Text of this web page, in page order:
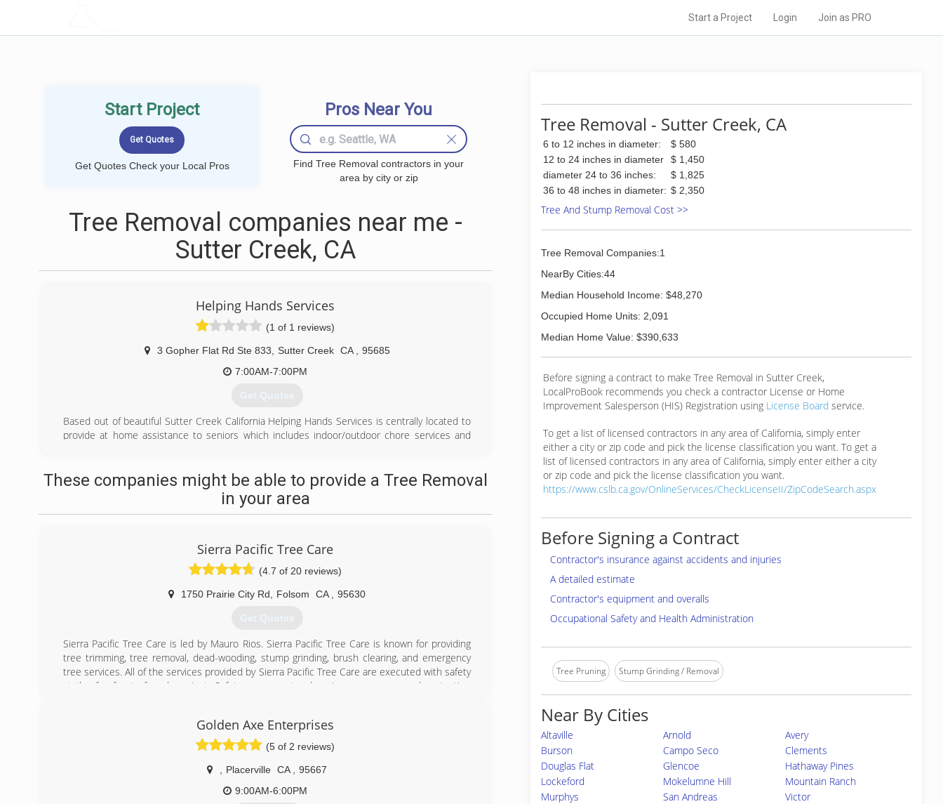
Start a Project Login Join as PRO
Start Project
Get Quotes Check your Local Pros
Pros Near You
Find Tree Removal contractors in your
area by city or zip
Tree Removal companies near me -
Sutter Creek, CA
Helping Hands Services
(1 of 1 reviews)
3 Gopher Flat Rd Ste 833 Sutter Creek CA
95685
7:00AM-7:00PM
Get Quotes
Based out of beautiful Sutter Creek California Helping Hands Services is centrally located to
provide at home assistance to seniors which includes indoor/outdoor chore services and
(209) 283-3838
These companies might be able to provide a Tree Removal
in your area
Sierra Pacific Tree Care
(4.7 of 20 reviews)
1750 Prairie City Rd Folsom CA 95630
Get Quotes
Sierra Pacific Tree Care is led by Mauro Rios. Sierra Pacific Tree Care is known for providing
tree trimming, tree removal, dead-wooding, stump grinding, brush clearing, and emergency
tree services. All of the services provided by Sierra Pacific Tree Care are executed with safety
at the forefront of each project. Safety means not only using proper personal protection
(530) 651-3050
Golden Axe Enterprises
(5 of 2 reviews)
Placerville CA
95667
9:00AM-6:00PM
Tree Removal - Sutter Creek, CA
6 to 12 inches in diameter:
$ 580
12 to 24 inches in diameter
$ 1,450
diameter 24 to 36 inches:
$ 1,825
36 to 48 inches in diameter: $ 2,350
Tree And Stump Removal Cost >>
Tree Removal Companies:1
NearBy Cities:44
Median Household Income: $48,270
Occupied Home Units: 2,091
Median Home Value: $390,633
Before signing a contract to make Tree Removal in Sutter Creek,
LocalProBook recommends you check a contractor License or Home
Improvement Salesperson (HIS) Registration using License Board service.
To get a list of licensed contractors in any area of California, simply enter
either a city or zip code and pick the license classification you want. To get a
list of licensed contractors in any area of California, simply enter either a city
or zip code and pick the license classification you want.
https://www.cslb.ca.gov/OnlineServices/CheckLicenseII/ZipCodeSearch.aspx
Before Signing a Contract
Contractor's insurance against accidents and injuries
A detailed estimate
Contractor's equipment and overalls
Occupational Safety and Health Administration
Tree Pruning Stump Grinding / Removal
Near By Cities
Altaville Arnold
Avery
Burson
Campo Seco
Clements
Douglas Flat
Glencoe
Hathaway Pines
Lockeford
Mokelumne Hill
Mountain Ranch
Murphys
San Andreas
Victor